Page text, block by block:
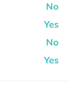
No
Yes
No
Yes